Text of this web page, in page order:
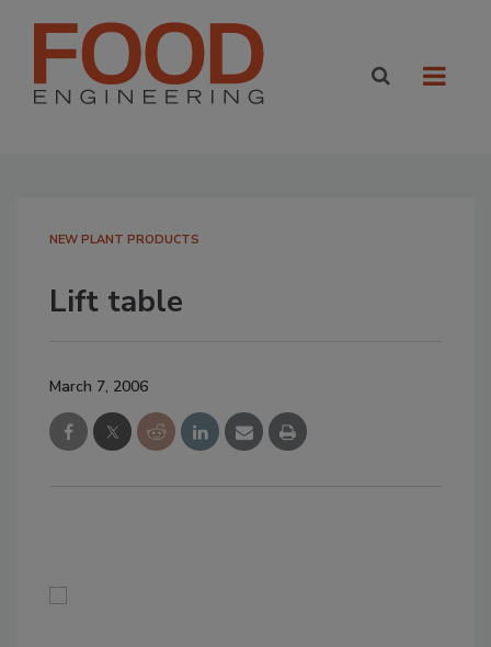
NEW PLANT PRODUCTS
Lift table
March 7, 2006